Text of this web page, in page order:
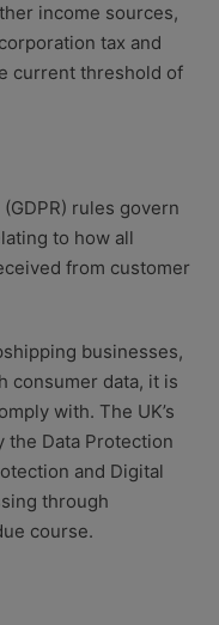
income sources,
tax and
current threshold of
rules govern
to how all
from customer
businesses,
consumer data, it is
with. The UK’s
the Data Protection
and Digital
through
course.